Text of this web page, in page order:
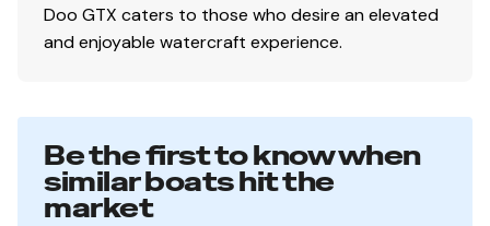
Doo GTX caters to those who desire an elevated
and enjoyable watercraft experience.
Be the first to know when
similar boats hit the
market